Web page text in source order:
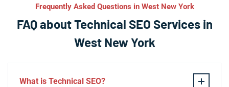
Frequently Asked Questions in West New York
FAQ about Technical SEO Services in
West New York
What is Technical SEO?